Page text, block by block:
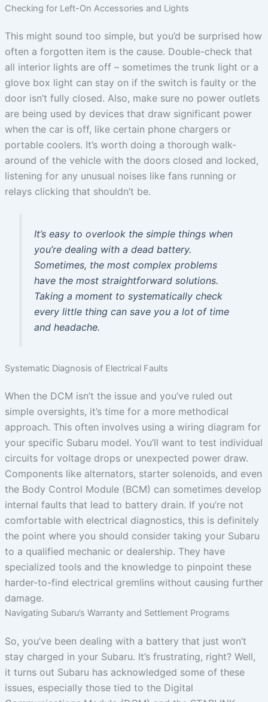
Checking for Left-On Accessories and Lights
This might sound too simple, but you’d be surprised how
often a forgotten item is the cause. Double-check that
all interior lights are off – sometimes the trunk light or a
glove box light can stay on if the switch is faulty or the
door isn’t fully closed. Also, make sure no power outlets
are being used by devices that draw significant power
when the car is off, like certain phone chargers or
portable coolers. It’s worth doing a thorough walk-
around of the vehicle with the doors closed and locked,
listening for any unusual noises like fans running or
relays clicking that shouldn’t be.
It’s easy to overlook the simple things when
you’re dealing with a dead battery.
Sometimes, the most complex problems
have the most straightforward solutions.
Taking a moment to systematically check
every little thing can save you a lot of time
and headache.
Systematic Diagnosis of Electrical Faults
When the DCM isn’t the issue and you’ve ruled out
simple oversights, it’s time for a more methodical
approach. This often involves using a wiring diagram for
your specific Subaru model. You’ll want to test individual
circuits for voltage drops or unexpected power draw.
Components like alternators, starter solenoids, and even
the Body Control Module (BCM) can sometimes develop
internal faults that lead to battery drain. If you’re not
comfortable with electrical diagnostics, this is definitely
the point where you should consider taking your Subaru
to a qualified mechanic or dealership. They have
specialized tools and the knowledge to pinpoint these
harder-to-find electrical gremlins without causing further
damage.
Navigating Subaru’s Warranty and Settlement Programs
So, you’ve been dealing with a battery that just won’t
stay charged in your Subaru. It’s frustrating, right? Well,
it turns out Subaru has acknowledged some of these
issues, especially those tied to the Digital